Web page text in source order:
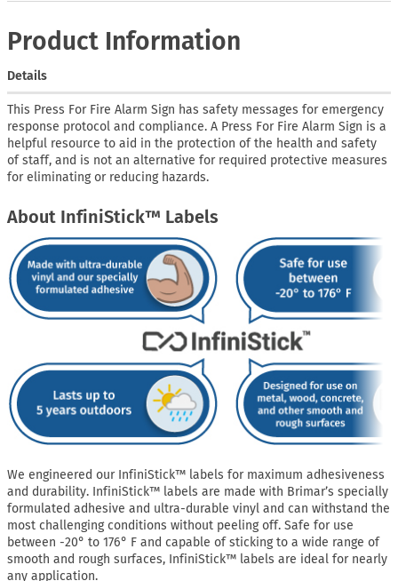
Product Information
Details
This Press For Fire Alarm Sign has safety messages for emergency
response protocol and compliance. A Press For Fire Alarm Sign is a
helpful resource to aid in the protection of the health and safety
of staff, and is not an alternative for required protective measures
for eliminating or reducing hazards.
About InfiniStick™ Labels
We engineered our InfiniStick™ labels for maximum adhesiveness
and durability. InfiniStick™ labels are made with Brimar’s specially
formulated adhesive and ultra-durable vinyl and can withstand the
most challenging conditions without peeling off. Safe for use
between -20° to 176° F and capable of sticking to a wide range of
smooth and rough surfaces, InfiniStick™ labels are ideal for nearly
any application.